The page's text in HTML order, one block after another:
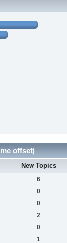
offset)
New Topics
6
0
0
2
0
1